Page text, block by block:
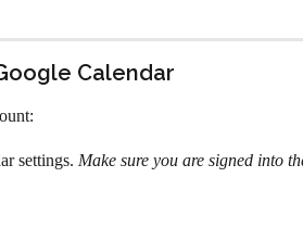
Calendar
settings. Make sure you are signed into